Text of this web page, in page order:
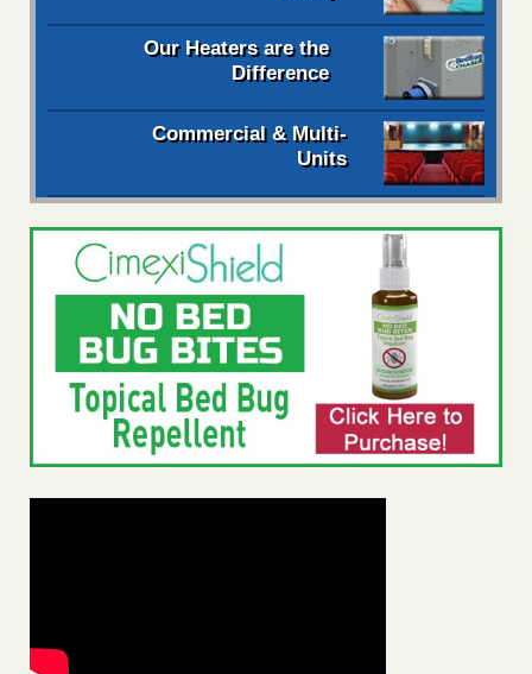
Our Heaters are the
Difference
Commercial & Multi-
Units